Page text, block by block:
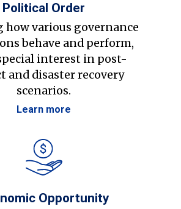
Political Order
how various governance
behave and perform,
interest in post-
and disaster recovery
scenarios.
Learn more
Opportunity